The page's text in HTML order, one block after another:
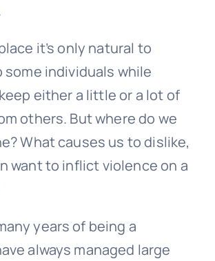
it’s only natural to
individuals while
either a little or a lot of
others. But where do we
What causes us to dislike,
want to inflict violence on a
years of being a
always managed large